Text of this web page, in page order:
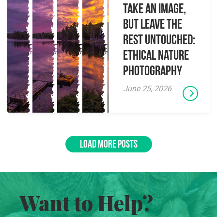
Take an Image,
but Leave the
Rest Untouched:
Ethical Nature
Photography
June 25, 2026
LOAD MORE POSTS
Want to Help?